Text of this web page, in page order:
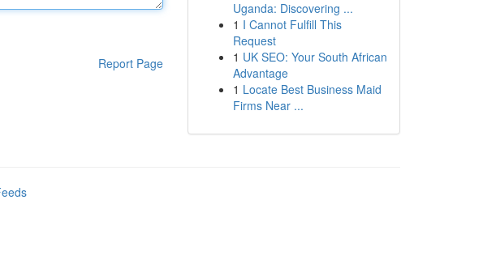
Report Page
Uganda: Discovering ...
1 I Cannot Fulfill This
Request
1 UK SEO: Your South African
Advantage
1 Locate Best Business Maid
Firms Near ...